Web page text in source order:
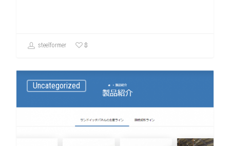
steelformer 8
Uncategorized